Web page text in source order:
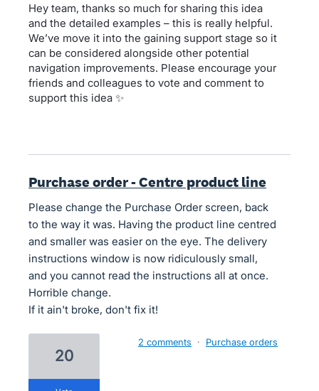
Hey team, thanks so much for sharing this idea
and the detailed examples – this is really helpful.
We’ve move it into the gaining support stage so it
can be considered alongside other potential
navigation improvements. Please encourage your
friends and colleagues to vote and comment to
support this idea ✨
Purchase order - Centre product line
Please change the Purchase Order screen, back
to the way it was. Having the product line centred
and smaller was easier on the eye. The delivery
instructions window is now ridiculously small,
and you cannot read the instructions all at once.
Horrible change.
If it ain't broke, don't fix it!
20
2 comments · Purchase orders